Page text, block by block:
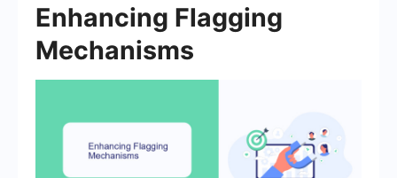
Enhancing Flagging
Mechanisms